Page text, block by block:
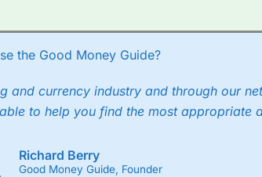
the Good Money Guide?
and currency industry and through our
to help you find the most appropriate
Richard Berry
Good Money Guide, Founder